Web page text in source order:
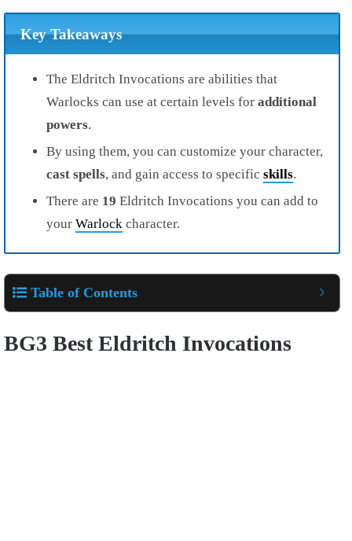
Key Takeaways
The Eldritch Invocations are abilities that
Warlocks can use at certain levels for additional
powers.
By using them, you can customize your character,
cast spells, and gain access to specific skills.
There are 19 Eldritch Invocations you can add to
your Warlock character.
Table of Contents
BG3 Best Eldritch Invocations